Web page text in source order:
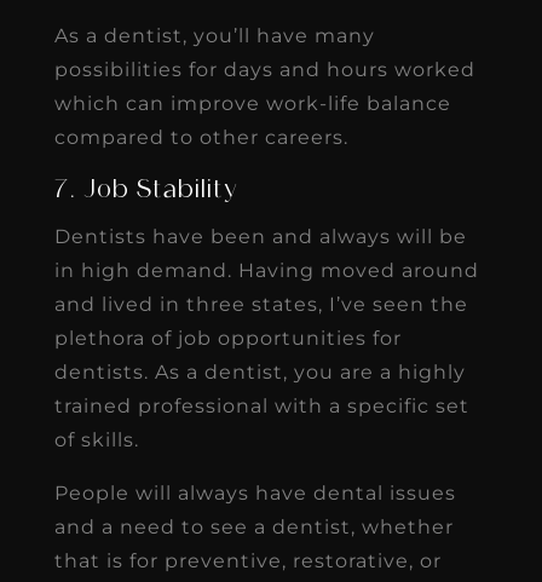
As a dentist, you’ll have many
possibilities for days and hours worked
which can improve work-life balance
compared to other careers.
7. Job Stability
Dentists have been and always will be
in high demand. Having moved around
and lived in three states, I’ve seen the
plethora of job opportunities for
dentists. As a dentist, you are a highly
trained professional with a specific set
of skills.
People will always have dental issues
and a need to see a dentist, whether
that is for preventive, restorative, or